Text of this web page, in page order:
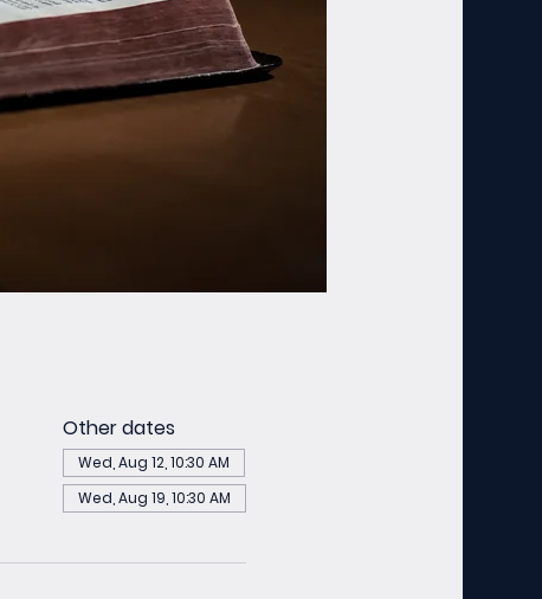
Other dates
Wed, Aug 12, 10:30 AM
Wed, Aug 19, 10:30 AM